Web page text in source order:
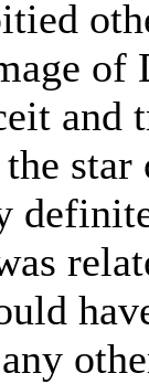
of
the